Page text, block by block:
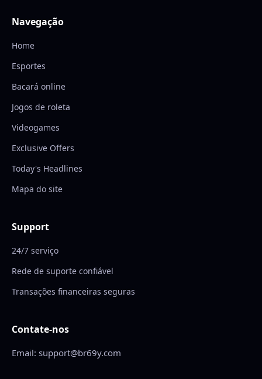
Navegação
Home
Esportes
Bacará online
Jogos de roleta
Videogames
Exclusive Offers
Today's Headlines
Mapa do site
Support
24/7 serviço
Rede de suporte confiável
Transações financeiras seguras
Contate-nos
Email: support@br69y.com